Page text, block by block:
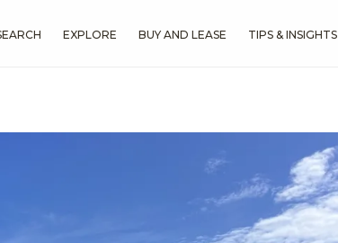
EXPLORE BUY AND LEASE TIPS & INSIGHTS